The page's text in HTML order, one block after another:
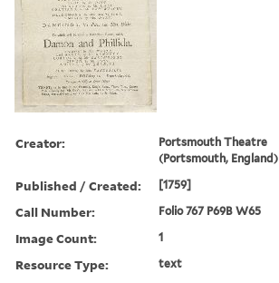
Creator:
Portsmouth Theatre
(Portsmouth, England)
Published / Created: [1759]
Call Number: Folio 767 P69B W65
Image Count: 1
Resource Type: text